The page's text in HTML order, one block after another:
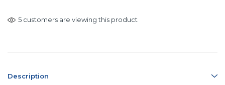
5 customers are viewing this product
Description